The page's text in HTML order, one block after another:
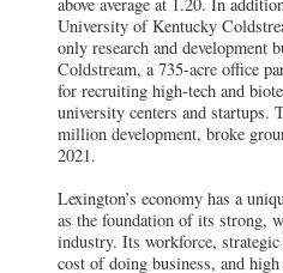
University of Kentucky
only research and development
Coldstream, a 735-acre office
for recruiting high-tech and
university centers and startups.
million development, broke
2021.
Lexington’s economy has a
as the foundation of its strong,
industry. Its workforce,
cost of doing business, and